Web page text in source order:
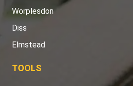
Worplesdon
Diss
Elmstead
TOOLS